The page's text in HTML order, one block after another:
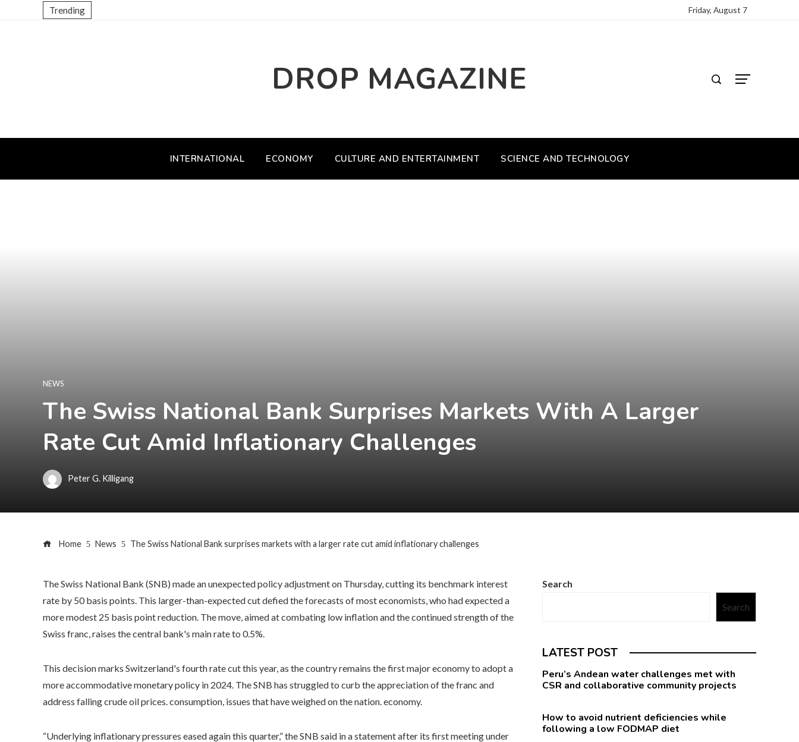
Trending Friday, August 7
DROP MAGAZINE
INTERNATIONAL ECONOMY CULTURE AND ENTERTAINMENT SCIENCE AND TECHNOLOGY
NEWS
The Swiss National Bank Surprises Markets With A Larger
Rate Cut Amid Inflationary Challenges
Peter G. Killigang
Home News The Swiss National Bank surprises markets with a larger rate cut amid inflationary challenges
The Swiss National Bank (SNB) made an unexpected policy adjustment on Thursday, cutting its benchmark interest
rate by 50 basis points. This larger-than-expected cut defied the forecasts of most economists, who had expected a
more modest 25 basis point reduction. The move, aimed at combating low inflation and the continued strength of the
Swiss franc, raises the central bank's main rate to 0.5%.
This decision marks Switzerland's fourth rate cut this year, as the country remains the first major economy to adopt a
more accommodative monetary policy in 2024. The SNB has struggled to curb the appreciation of the franc and
address falling crude oil prices. consumption, issues that have weighed on the nation. economy.
“Underlying inflationary pressures eased again this quarter,” the SNB said in a statement after its first meeting under
Search
Search
LATEST POST
Peru’s Andean water challenges met with
CSR and collaborative community projects
How to avoid nutrient deficiencies while
following a low FODMAP diet